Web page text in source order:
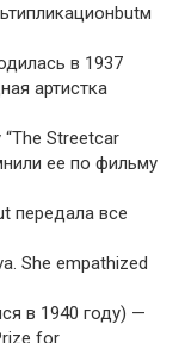
в 1937
артистка
Streetcar
ее по фильму
передала все
She empathized
в 1940 году) —
for